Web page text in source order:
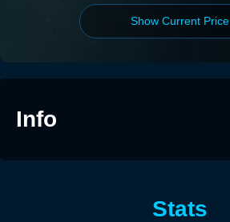
Show Current Price
Info
Stats